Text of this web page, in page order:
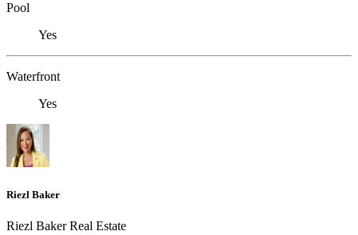
Pool
Yes
Waterfront
Yes
Riezl Baker
Riezl Baker Real Estate